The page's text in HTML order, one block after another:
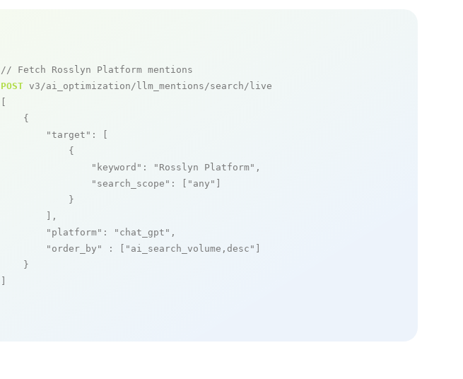
// Fetch Rosslyn Platform mentions
POST v3/ai_optimization/llm_mentions/search/live
    {
"target" : [
            {
"keyword" : "Rosslyn Platform" ,
"search_scope" : [ "any"
            }
        ],
"platform" : "chat_gpt" ,
"order_by"
: [ "ai_search_volume,desc"
    }